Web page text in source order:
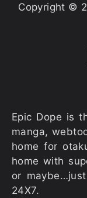
Copyright ©
Epic Dope is
manga,
home for
home with
or
24X7.